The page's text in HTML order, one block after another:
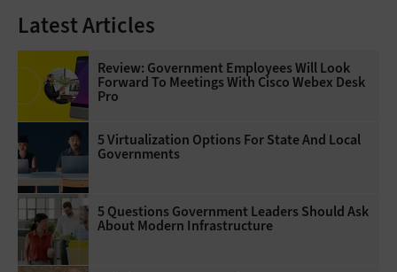
Latest Articles
Review: Government Employees Will Look
Forward To Meetings With Cisco Webex Desk
Pro
5 Virtualization Options For State And Local
Governments
5 Questions Government Leaders Should Ask
About Modern Infrastructure